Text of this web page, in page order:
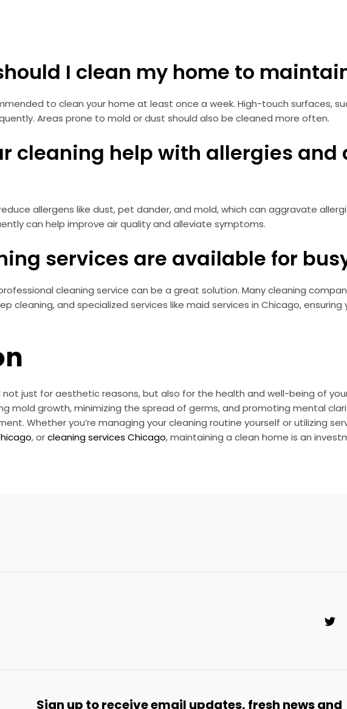
I clean my home to
to clean your home at least once a week. High-touch surfaces,
Areas prone to mold or dust should also be cleaned more often.
cleaning help with allergies and
allergens like dust, pet dander, and mold, which can aggravate
can help improve air quality and alleviate symptoms.
services are available for
cleaning service can be a great solution. Many cleaning
cleaning, and specialized services like maid services in Chicago,
not just for aesthetic reasons, but also for the health and well-being of
mold growth, minimizing the spread of germs, and promoting mental
Whether you’re managing your cleaning routine yourself or utilizing
, orcleaning services Chicago, maintaining a clean home is an
Sign up to receive email updates, fresh news and